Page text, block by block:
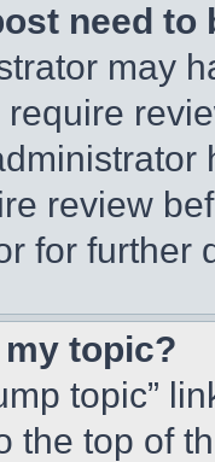
need to
may
review
for further
my topic?
topic”
the top of